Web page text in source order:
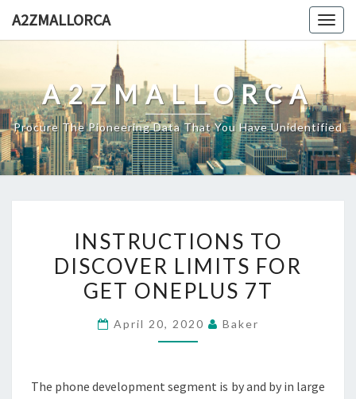
A2ZMALLORCA
A2ZMALLORCA
Procure The Pioneering Data That You Have Unidentified
DISCOVER
LIMITS
GET
INSTRUCTIONS TO
DISCOVER LIMITS FOR
GET ONEPLUS 7T
April 20, 2020 Baker
The phone development segment is by and by in large